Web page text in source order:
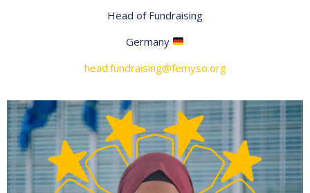
Head of Fundraising
Germany
head.fundraising@femyso.org